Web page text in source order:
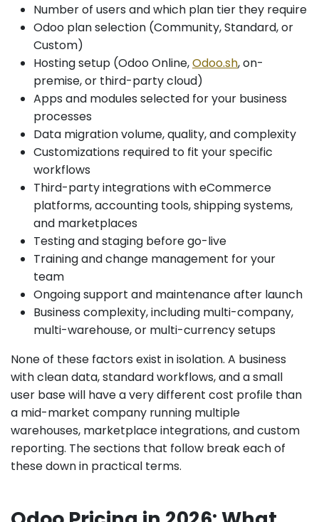
Number of users and which plan tier they require
Odoo plan selection (Community, Standard, or
Custom)
Hosting setup (Odoo Online,Odoo.sh, on-
premise, or third-party cloud)
Apps and modules selected for your business
processes
Data migration volume, quality, and complexity
Customizations required to fit your specific
workflows
Third-party integrations with eCommerce
platforms, accounting tools, shipping systems,
and marketplaces
Testing and staging before go-live
Training and change management for your
team
Ongoing support and maintenance after launch
Business complexity, including multi-company,
multi-warehouse, or multi-currency setups
None of these factors exist in isolation. A business
with clean data, standard workflows, and a small
user base will have a very different cost profile than
a mid-market company running multiple
warehouses, marketplace integrations, and custom
reporting. The sections that follow break each of
these down in practical terms.